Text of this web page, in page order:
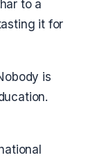
to a
it for
is